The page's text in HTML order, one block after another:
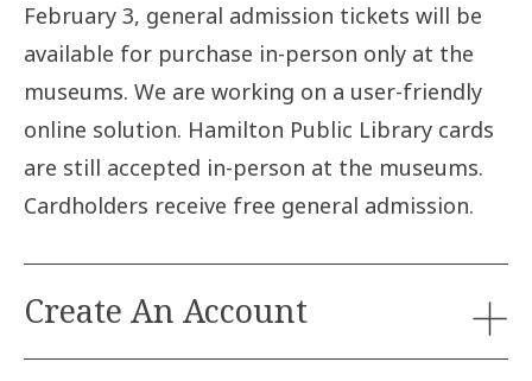
February 3, general admission tickets will be
available for purchase in-person only at the
museums. We are working on a user-friendly
online solution. Hamilton Public Library cards
are still accepted in-person at the museums.
Cardholders receive free general admission.
Create An Account
Participants will need to create an account in order to